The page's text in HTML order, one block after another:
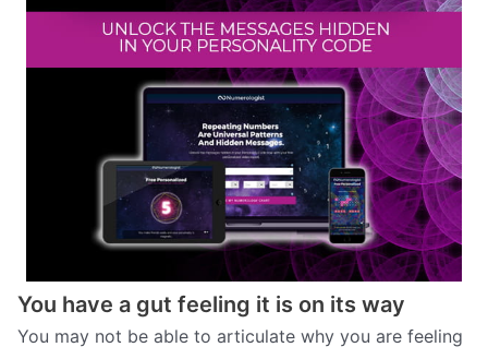
You have a gut feeling it is on its way
You may not be able to articulate why you are feeling